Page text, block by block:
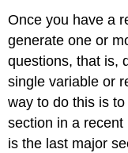
Once you have a
generate one or
questions, that is,
single variable or
way to do this is
section in a
is the last major